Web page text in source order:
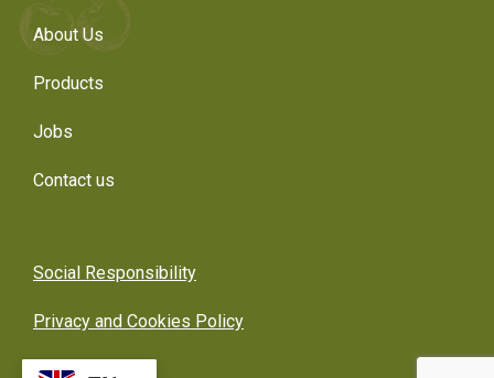
About Us
Products
Jobs
Contact us
Social Responsibility
Privacy and Cookies Policy